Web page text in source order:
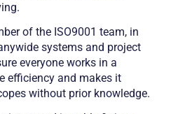
of the ISO9001 team, in
systems and project
everyone works in a
efficiency and makes it
without prior knowledge.